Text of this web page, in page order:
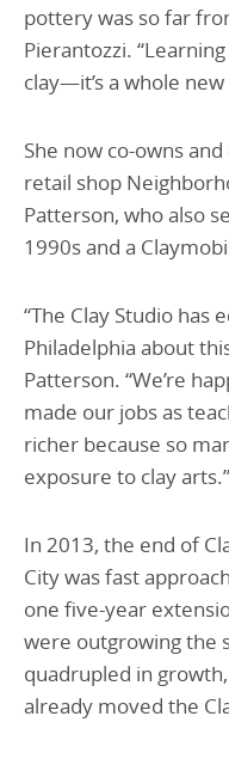
pottery was so far
Pierantozzi.
clay—it’s a whole
She now co-owns
retail shop
Patterson, who also
1990s and a
“The Clay Studio has
Philadelphia about
Patterson. “We’re
made our jobs as
richer because so
exposure to clay arts.”
In 2013, the end of
City was fast
one five-year
were outgrowing the
quadrupled in
already moved the